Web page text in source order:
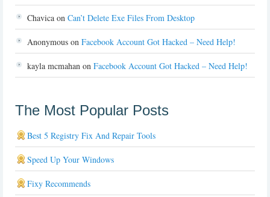
Chavica on Can’t Delete Exe Files From Desktop
Anonymous on Facebook Account Got Hacked – Need Help!
kayla mcmahan on Facebook Account Got Hacked – Need Help!
The Most Popular Posts
Best 5 Registry Fix And Repair Tools
Speed Up Your Windows
Fixy Recommends